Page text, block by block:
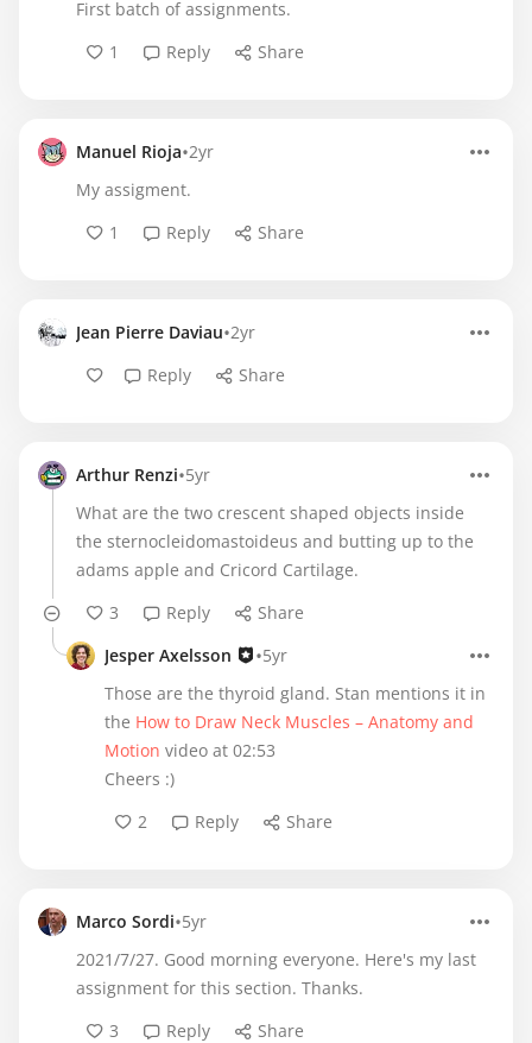
First batch of assignments.
1
Reply Share
Manuel Rioja•2yr
My assigment.
1
Reply Share
Jean Pierre Daviau•2yr
Reply
Share
Arthur Renzi•5yr
What are the two crescent shaped objects inside
the sternocleidomastoideus and butting up to the
adams apple and Cricord Cartilage.
3
Reply
Share
Jesper Axelsson
•5yr
Those are the thyroid gland. Stan mentions it in
the How to Draw Neck Muscles – Anatomy and
Motion video at 02:53
Cheers :)
2
Reply Share
Marco Sordi•5yr
2021/7/27. Good morning everyone. Here's my last
assignment for this section. Thanks.
3
Reply Share